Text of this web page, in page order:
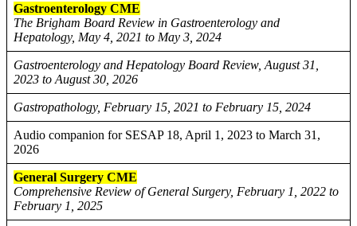
Gastroenterology CME
The Brigham Board Review in Gastroenterology and
Hepatology, May 4, 2021 to May 3, 2024
Gastroenterology and Hepatology Board Review, August 31,
2023 to August 30, 2026
Gastropathology, February 15, 2021 to February 15, 2024
Audio companion for SESAP 18, April 1, 2023 to March 31,
2026
General Surgery CME
Comprehensive Review of General Surgery, February 1, 2022 to
February 1, 2025